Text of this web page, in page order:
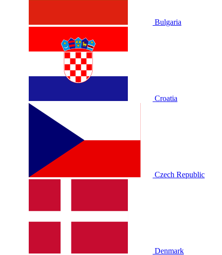
Bulgaria
Croatia
Czech Republic
Denmark